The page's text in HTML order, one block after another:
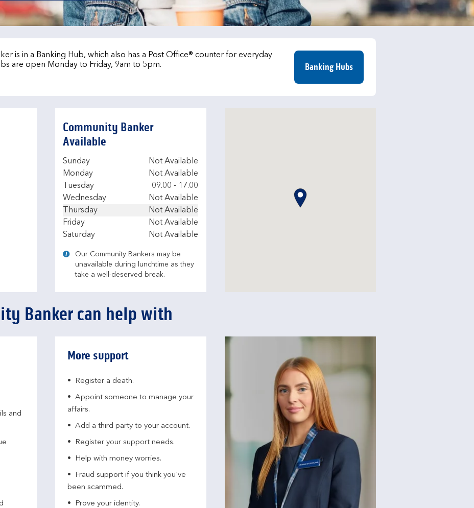
is in a Banking Hub, which also has a Post Office® counter for everyday
are open Monday to Friday, 9am to 5pm.
Banking Hubs
Community Banker
Available
Day of the Week
Sunday
Not Available
Monday
Not Available
Tuesday
09.00 - 17.00
Wednesday
Not Available
Thursday
Not Available
Friday
Not Available
Saturday
Not Available
Our Community Bankers may be
unavailable during lunchtime as they
take a well-deserved break.
Banker can help with
and
More support
Register a death.​
Appoint someone to manage your
affairs​.
Add a third party to your account​.
Register your support needs​.
Help with money worries​.
Fraud support if you think you've
been scammed​.
Prove your identity.​